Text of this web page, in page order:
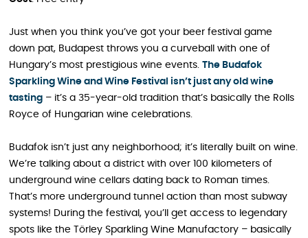
Just when you think you’ve got your beer festival game
down pat, Budapest throws you a curveball with one of
Hungary’s most prestigious wine events. The Budafok
Sparkling Wine and Wine Festival isn’t just any old wine
tasting – it’s a 35-year-old tradition that’s basically the Rolls
Royce of Hungarian wine celebrations.
Budafok isn’t just any neighborhood; it’s literally built on wine.
We’re talking about a district with over 100 kilometers of
underground wine cellars dating back to Roman times.
That’s more underground tunnel action than most subway
systems! During the festival, you’ll get access to legendary
spots like the Törley Sparkling Wine Manufactory – basically